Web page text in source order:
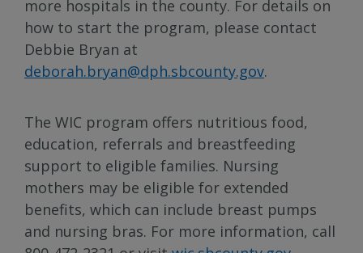
more hospitals in the county. For details on
how to start the program, please contact
Debbie Bryan at
deborah.bryan@dph.sbcounty.gov.
The WIC program offers nutritious food,
education, referrals and breastfeeding
support to eligible families. Nursing
mothers may be eligible for extended
benefits, which can include breast pumps
and nursing bras. For more information, call